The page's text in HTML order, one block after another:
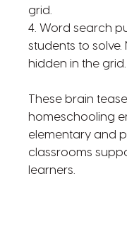
grid.
4. Word search
students to solve.
hidden in the grid.
These brain
homeschooling
elementary and
classrooms
learners.